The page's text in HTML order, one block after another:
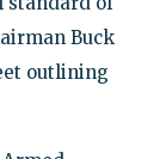
Buck
outlining